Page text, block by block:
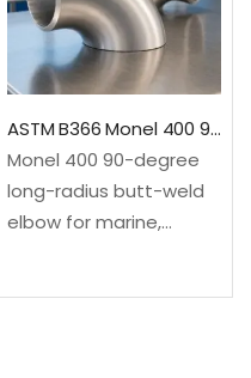
N08825 nickel-iron-
chromium
alloy✓Configuration:
ASTM B366 Monel 400 90 Degree Long Radius Elbow
Monel 400 90-degree
long-radius butt-weld
elbow for marine,